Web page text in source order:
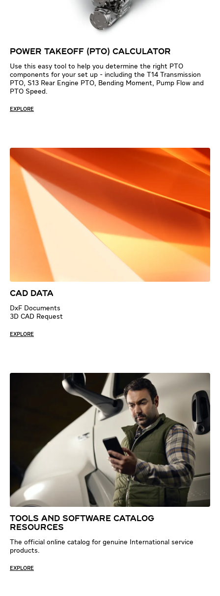
POWER TAKEOFF (PTO) CALCULATOR
Use this easy tool to help you determine the right PTO
components for your set up - including the T14 Transmission
PTO, S13 Rear Engine PTO, Bending Moment, Pump Flow and
PTO Speed.
EXPLORE
CAD Data
DxF Documents
3D CAD Request
EXPLORE
TOOLS AND SOFTWARE CATALOG
RESOURCES
The official online catalog for genuine International service
products.
EXPLORE